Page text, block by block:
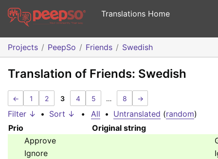
Translations Home
Projects PeepSo Friends Swedish
Translation of Friends: Swedish
← 1 2 3 4 5 … 8 →
Filter ↓ • Sort ↓ • All • Untranslated (random)
Prio
Original string
Approve
Ignore